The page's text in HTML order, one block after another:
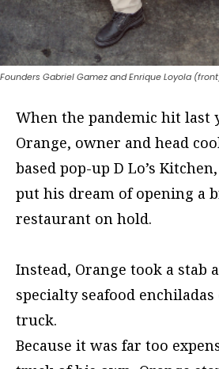
Founders Gabriel Gamez and Enrique Loyola
When the pandemic hit last
Orange, owner and head
based pop-up D Lo’s
put his dream of opening a
restaurant on hold.
Instead, Orange took a stab
specialty seafood
truck.
Because it was far too